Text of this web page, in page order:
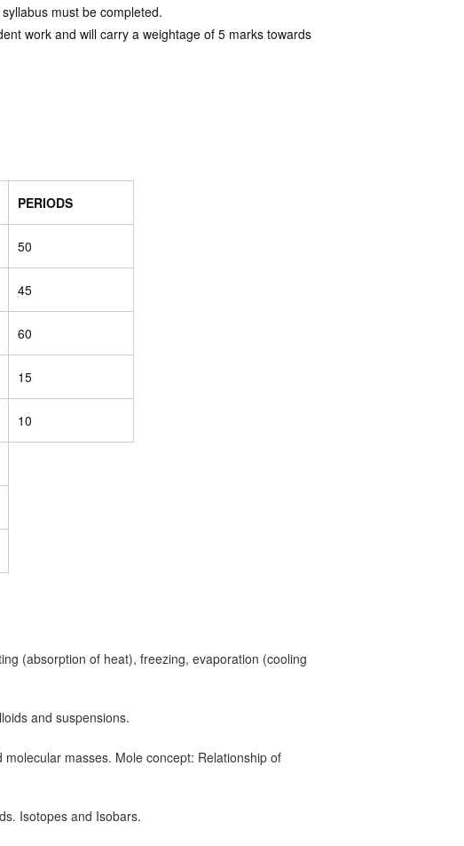
must be completed.
work and will carry a weightage of 5 marks towards
PERIODS
50
45
60
15
10
(absorption of heat), freezing, evaporation (cooling
and suspensions.
masses. Mole concept: Relationship of
Isotopes and Isobars.